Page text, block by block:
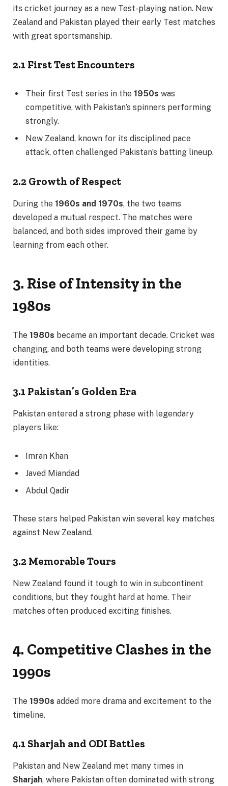
its cricket journey as a new Test-playing nation. New
Zealand and Pakistan played their early Test matches
with great sportsmanship.
2.1 First Test Encounters
Their first Test series in the 1950s was
competitive, with Pakistan’s spinners performing
strongly.
New Zealand, known for its disciplined pace
attack, often challenged Pakistan’s batting lineup.
2.2 Growth of Respect
During the 1960s and 1970s, the two teams
developed a mutual respect. The matches were
balanced, and both sides improved their game by
learning from each other.
3. Rise of Intensity in the
1980s
The 1980s became an important decade. Cricket was
changing, and both teams were developing strong
identities.
3.1 Pakistan’s Golden Era
Pakistan entered a strong phase with legendary
players like:
Imran Khan
Javed Miandad
Abdul Qadir
These stars helped Pakistan win several key matches
against New Zealand.
3.2 Memorable Tours
New Zealand found it tough to win in subcontinent
conditions, but they fought hard at home. Their
matches often produced exciting finishes.
4. Competitive Clashes in the
1990s
The 1990s added more drama and excitement to the
timeline.
4.1 Sharjah and ODI Battles
Pakistan and New Zealand met many times in
Sharjah, where Pakistan often dominated with strong